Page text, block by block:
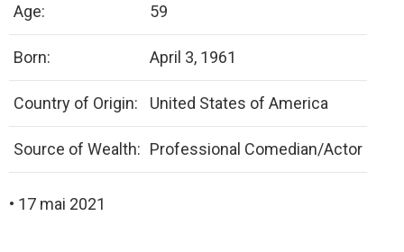
Age: 59
Born: April 3, 1961
Country of Origin: United States of America
Source of Wealth: Professional Comedian/Actor
• 17 mai 2021